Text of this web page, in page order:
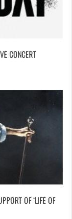
CONCERT
OF ‘LIFE OF